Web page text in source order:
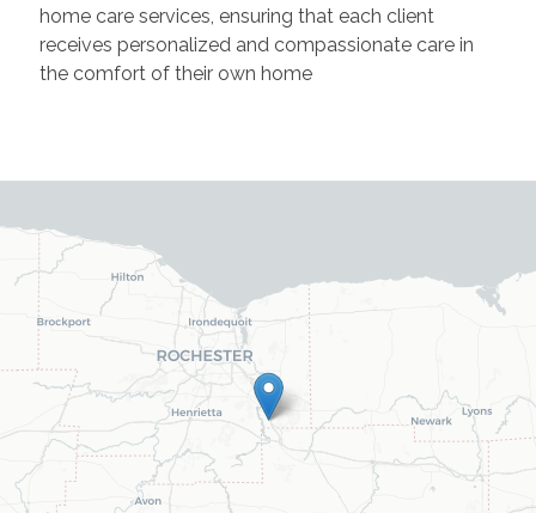
home care services, ensuring that each client
receives personalized and compassionate care in
the comfort of their own home